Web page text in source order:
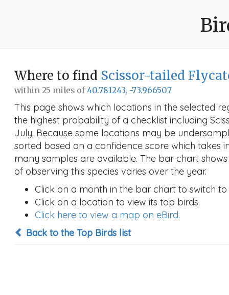
Where to find Scissor-tailed
within 25 miles of40.781243, -73.966507
This page shows which locations in the selected
the highest probability of a checklist including
July. Because some locations may be
sorted based on a confidence score which takes
many samples are available. The bar chart
of observing this species varies over the year.
Click on a month in the bar chart to switch
Click on a location to view its top birds.
Click here to view a map on eBird.
Back to the Top Birds list